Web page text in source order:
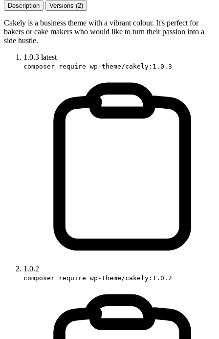
Description Versions (2)
Cakely is a business theme with a vibrant colour. It's perfect for
bakers or cake makers who would like to turn their passion into a
side hustle.
1.0.3 latest
composer require wp-theme/cakely:1.0.3
1.0.2
composer require wp-theme/cakely:1.0.2